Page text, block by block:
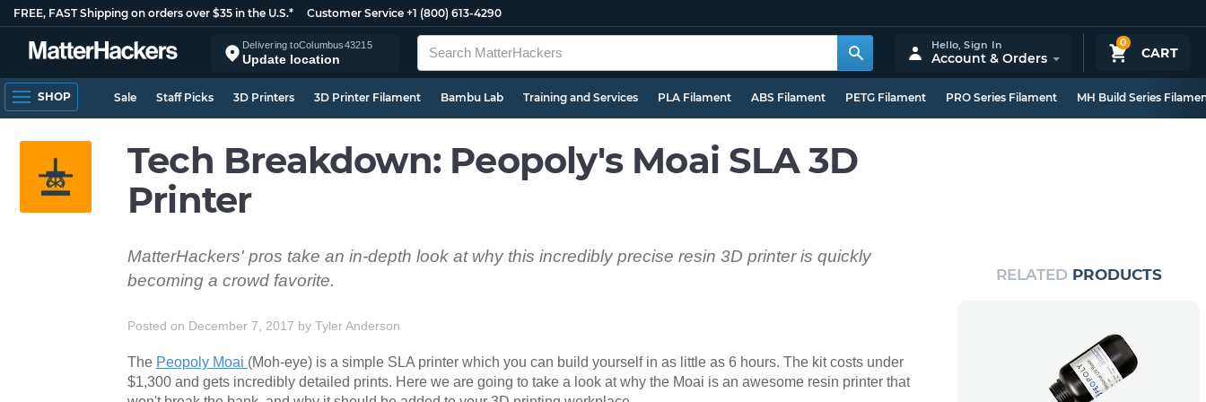
FREE, FAST Shipping on orders over $35 in the U.S.* Customer Service +1 (800) 613-4290
Delivering toColumbus43215
Update location
0
CART
Hello,Sign In
Account & Orders
SHOP Sale Staff Picks 3D Printers 3D Printer Filament Bambu Lab Training and Services PLA Filament ABS Filament PETG Filament PRO Series Filament MH Build Series
Tech Breakdown: Peopoly's Moai SLA 3D
Printer
MatterHackers' pros take an in-depth look at why this incredibly precise resin 3D printer is quickly
becoming a crowd favorite.
Posted on December 7, 2017 by Tyler Anderson
The Peopoly Moai (Moh-eye) is a simple SLA printer which you can build yourself in as little as 6 hours. The kit costs under
$1,300 and gets incredibly detailed prints. Here we are going to take a look at why the Moai is an awesome resin printer that
RELATED PRODUCTS